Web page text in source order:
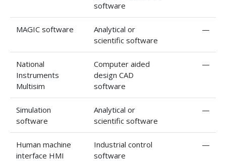
software
MAGIC software
Analytical or
scientific software
—
National
Instruments
Multisim
Computer aided
design CAD
software
—
Simulation
software
Analytical or
scientific software
—
Human machine
interface HMI
Industrial control
software
—